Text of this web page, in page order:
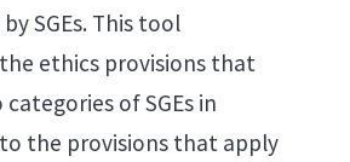
SGEs. This tool
ethics provisions that
of SGEs in
the provisions that apply